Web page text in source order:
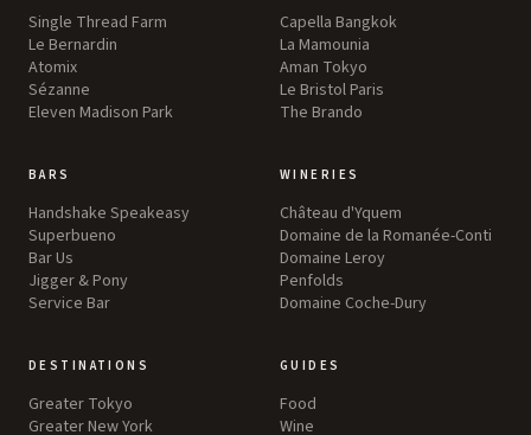
Single Thread Farm
Le Bernardin
Atomix
Sézanne
Eleven Madison Park
Capella Bangkok
La Mamounia
Aman Tokyo
Le Bristol Paris
The Brando
BARS
Handshake Speakeasy
Superbueno
Bar Us
Jigger & Pony
Service Bar
WINERIES
Château d'Yquem
Domaine de la Romanée-Conti
Domaine Leroy
Penfolds
Domaine Coche-Dury
DESTINATIONS
Greater Tokyo
Greater New York
GUIDES
Food
Wine